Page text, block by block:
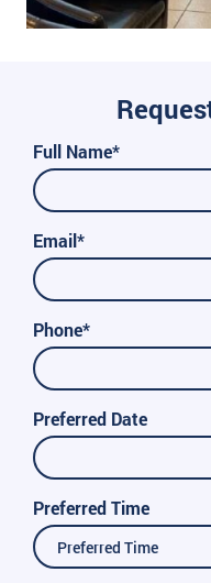
Full Name*
Email*
Phone*
Preferred Date
Preferred Time
Preferred Time